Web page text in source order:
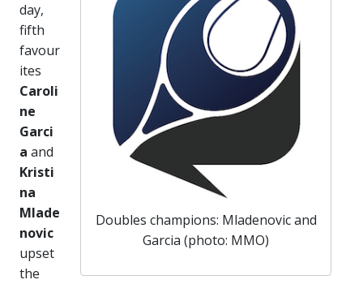
Doubles champions: Mladenovic and
Garcia (photo: MMO)
day,
fifth
favour
ites
Caroli
ne
Garci
a and
Kristi
na
Mlade
novic
upset
the